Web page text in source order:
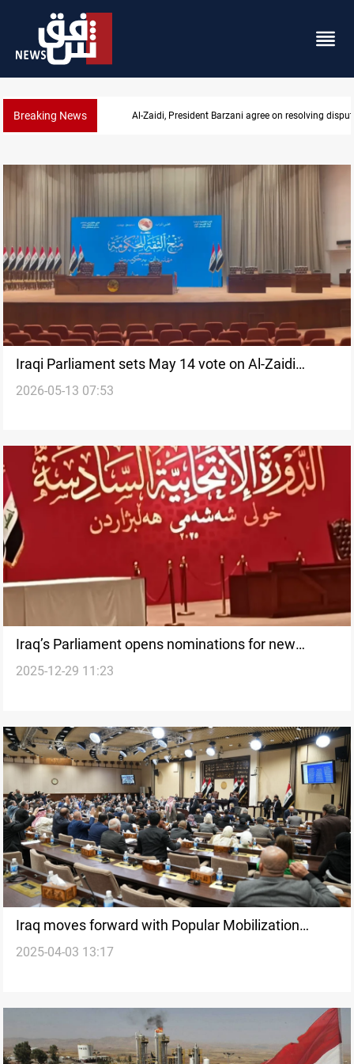
Breaking News SAC sets Sept 30 deadline to disarm factions
Iraqi Parliament sets May 14 vote on Al-Zaidi
government
2026-05-13 07:53
Iraq’s Parliament opens nominations for new
speaker
2025-12-29 11:23
Iraq moves forward with Popular Mobilization
Authority Law
2025-04-03 13:17